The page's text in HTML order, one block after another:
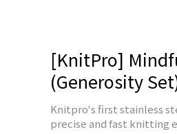
[KnitPro]
(Generosity
Knitpro's first stainless
precise and fast knitting